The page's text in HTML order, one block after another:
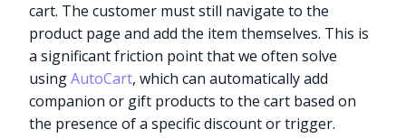
cart. The customer must still navigate to the
product page and add the item themselves. This is
a significant friction point that we often solve
usingAutoCart, which can automatically add
companion or gift products to the cart based on
the presence of a specific discount or trigger.